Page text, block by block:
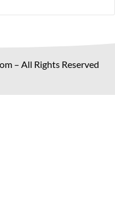
– All Rights Reserved